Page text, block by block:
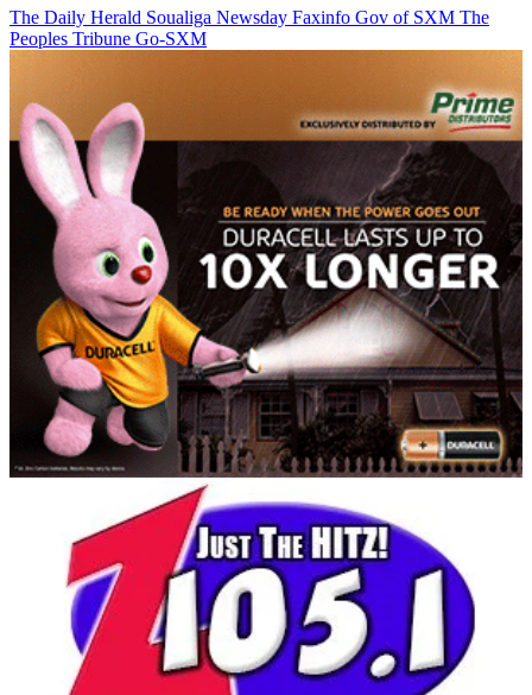
The Daily Herald Soualiga Newsday Faxinfo Gov of SXM The
Peoples Tribune Go-SXM